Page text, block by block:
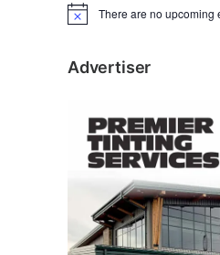
N
c
There are no upcoming
Advertiser